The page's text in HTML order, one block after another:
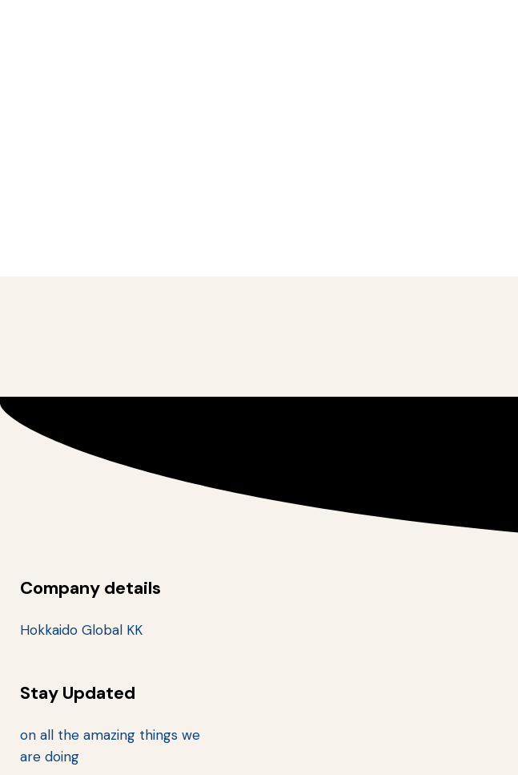
Company details
Hokkaido Global KK
Stay Updated
on all the amazing things we
are doing